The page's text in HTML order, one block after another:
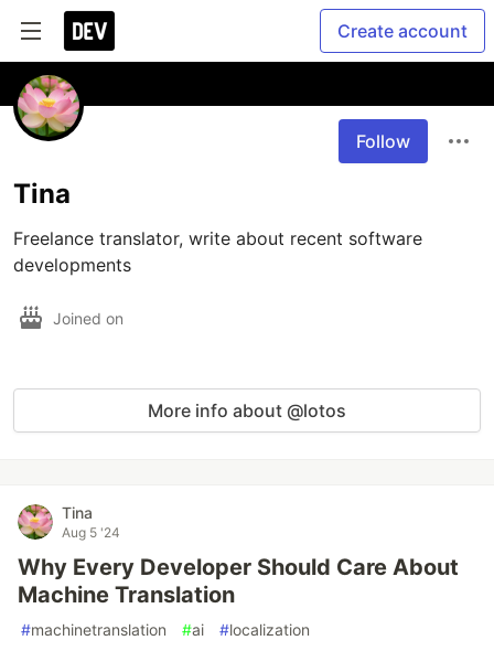
Create account
Follow
Tina
Freelance translator, write about recent software
developments
Joined on
More info about @lotos
Tina
Aug 5 '24
Why Every Developer Should Care About
Machine Translation
#machinetranslation #ai #localization